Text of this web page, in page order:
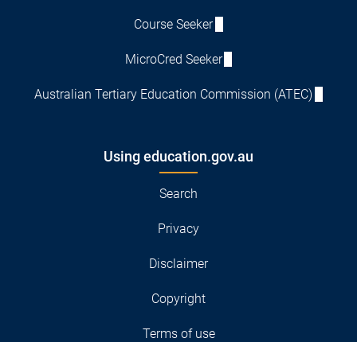
Course Seeker
MicroCred Seeker
Australian Tertiary Education Commission (ATEC)
Using education.gov.au
Search
Privacy
Disclaimer
Copyright
Terms of use